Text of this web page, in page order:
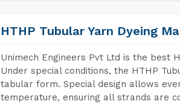
HTHP Tubular Yarn Dyeing
Unimech Engineers Pvt Ltd is the best
Under special conditions, the HTHP
tabular form. Special design allows
temperature, ensuring all strands are